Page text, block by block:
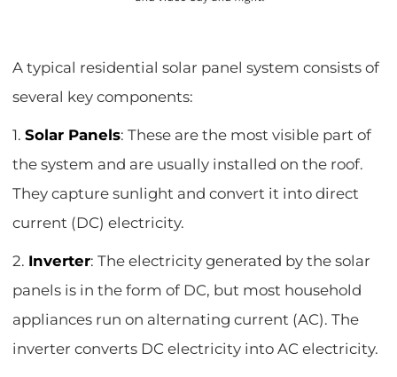
A typical residential solar panel system consists of
several key components:
1.Solar Panels: These are the most visible part of
the system and are usually installed on the roof.
They capture sunlight and convert it into direct
current (DC) electricity.
2. Inverter: The electricity generated by the solar
panels is in the form of DC, but most household
appliances run on alternating current (AC). The
inverter converts DC electricity into AC electricity.